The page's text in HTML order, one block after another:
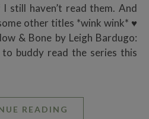
still haven’t read them. And
other titles *wink wink* ♥
& Bone by Leigh Bardugo:
buddy read the series this
READING